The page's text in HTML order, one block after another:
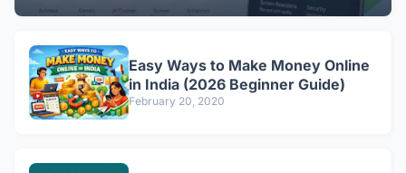
Easy Ways to Make Money Online
in India (2026 Beginner Guide)
February 20, 2020